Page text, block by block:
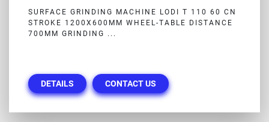
SURFACE GRINDING MACHINE LODI T 110 60 CN
STROKE 1200X600MM WHEEL-TABLE DISTANCE
700MM GRINDING ...
DETAILS CONTACT US